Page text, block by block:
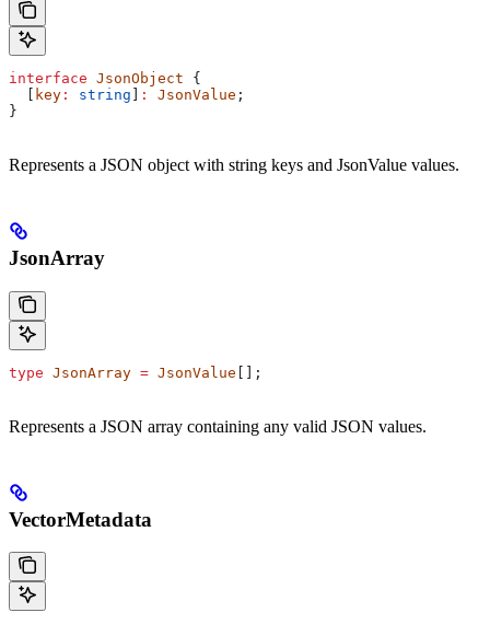
interface JsonObject {
key : string : JsonValue ;
}
Represents a JSON object with string keys and JsonValue values.
JsonArray
type JsonArray = JsonValue [];
Represents a JSON array containing any valid JSON values.
VectorMetadata